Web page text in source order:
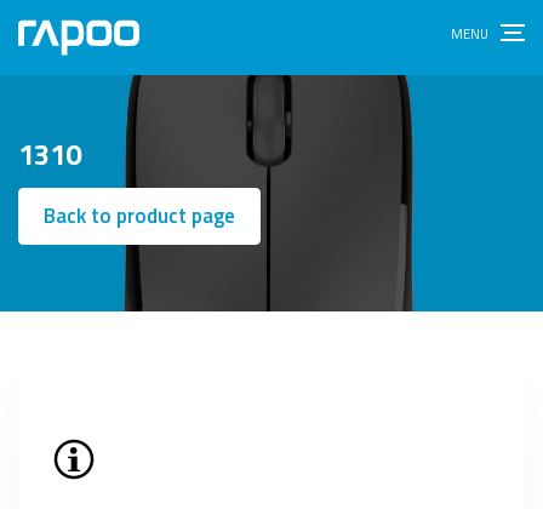
1310
Back to product page